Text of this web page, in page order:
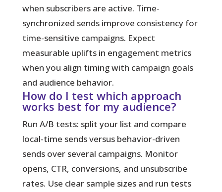
when subscribers are active. Time-
synchronized sends improve consistency for
time-sensitive campaigns. Expect
measurable uplifts in engagement metrics
when you align timing with campaign goals
and audience behavior.
How do I test which approach
works best for my audience?
Run A/B tests: split your list and compare
local-time sends versus behavior-driven
sends over several campaigns. Monitor
opens, CTR, conversions, and unsubscribe
rates. Use clear sample sizes and run tests